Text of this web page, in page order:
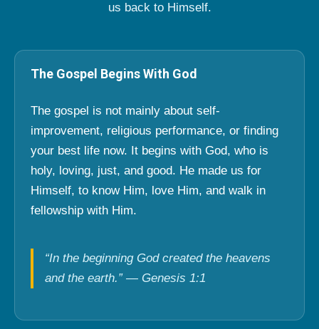
us back to Himself.
The Gospel Begins With God
The gospel is not mainly about self-
improvement, religious performance, or finding
your best life now. It begins with God, who is
holy, loving, just, and good. He made us for
Himself, to know Him, love Him, and walk in
fellowship with Him.
“In the beginning God created the heavens
and the earth.” — Genesis 1:1